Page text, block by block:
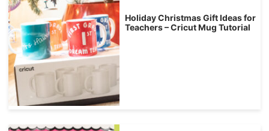
Holiday Christmas Gift Ideas for
Teachers – Cricut Mug Tutorial